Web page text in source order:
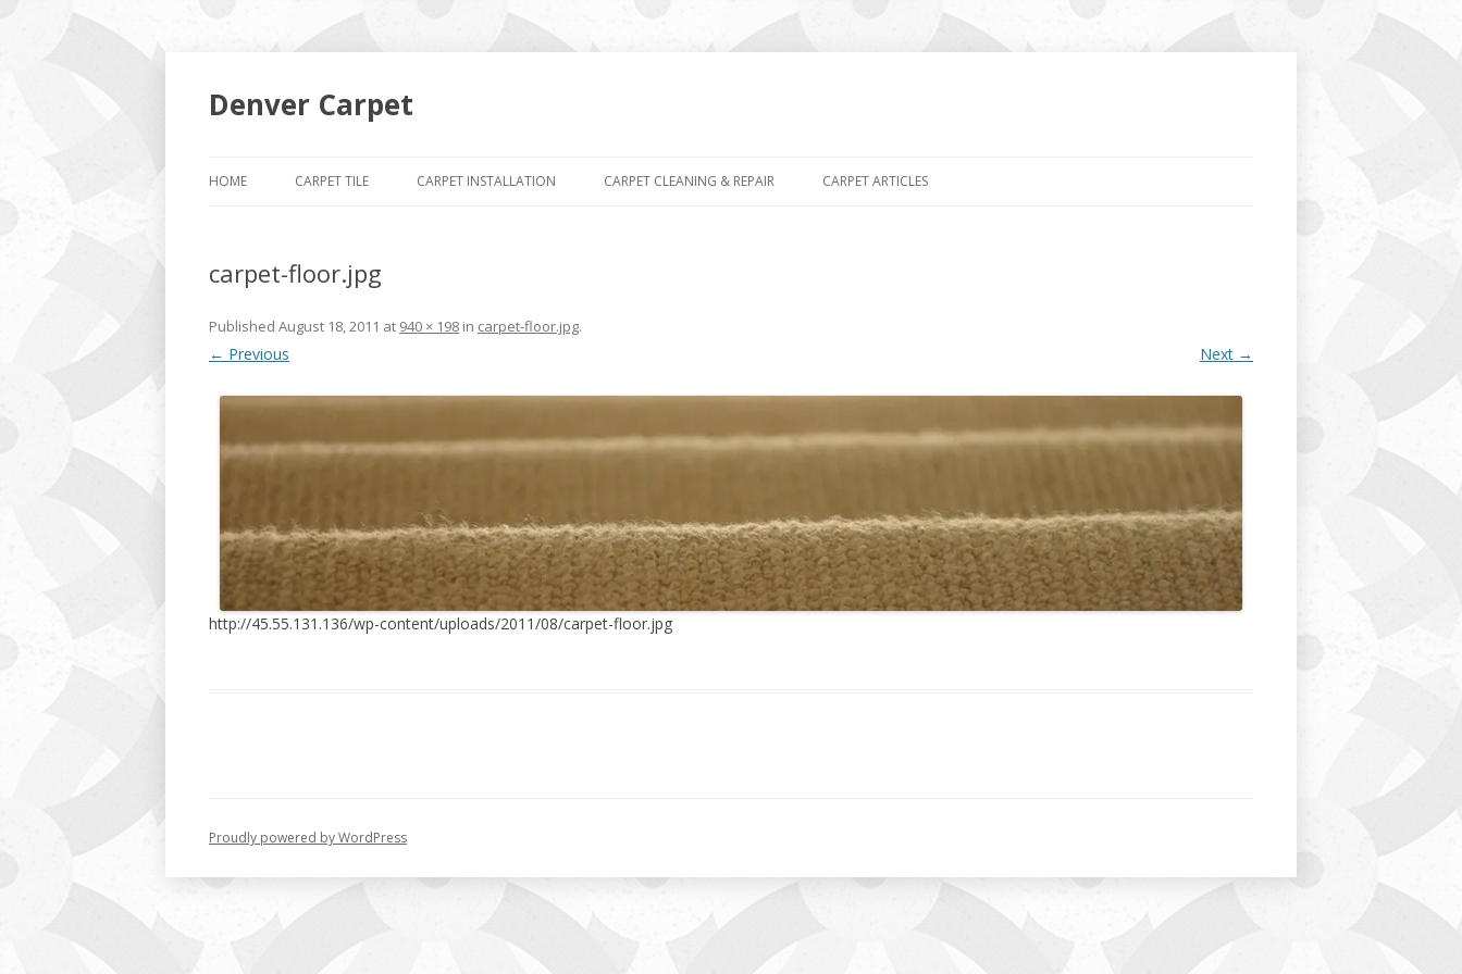
Denver Carpet
to
HOME CARPET TILE CARPET INSTALLATION CARPET CLEANING & REPAIR CARPET ARTICLES
carpet-floor.jpg
Published August 18, 2011 at 940 × 198 in carpet-floor.jpg.
← Previous Next →
http://45.55.131.136/wp-content/uploads/2011/08/carpet-floor.jpg
Proudly powered by WordPress